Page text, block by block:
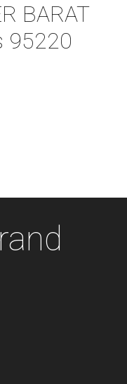
BARAT
95220